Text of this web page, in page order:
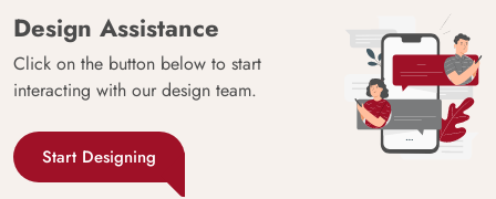
Design Assistance
Click on the button below to start
interacting with our design team.
Start Designing